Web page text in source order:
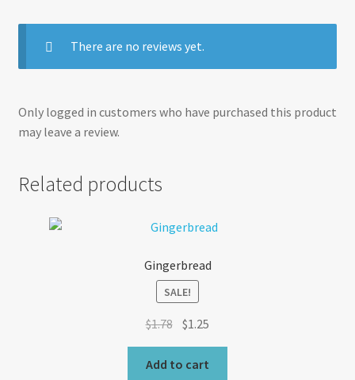
There are no reviews yet.
Only logged in customers who have purchased this product
may leave a review.
Related products
Gingerbread
SALE!
$1.78 Original
price
was:
$1.25
price
Add to cart